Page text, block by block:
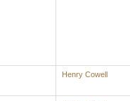
Henry Cowell